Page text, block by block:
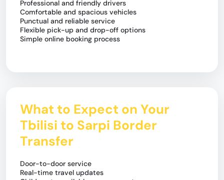
Professional and friendly drivers
Comfortable and spacious vehicles
Punctual and reliable service
Flexible pick-up and drop-off options
Simple online booking process
What to Expect on Your
Tbilisi to Sarpi Border
Transfer
Door-to-door service
Real-time travel updates